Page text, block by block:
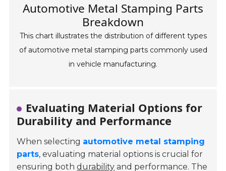
Automotive Metal Stamping Parts
Breakdown
This chart illustrates the distribution of different types
of automotive metal stamping parts commonly used
in vehicle manufacturing.
Evaluating Material Options for
Durability and Performance
When selecting automotive metal stamping
parts, evaluating material options is crucial for
ensuring bothdurability and performance. The